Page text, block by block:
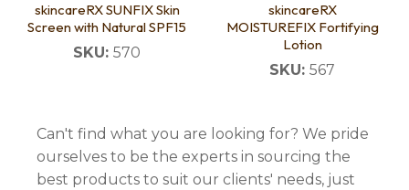
skincareRX SUNFIX Skin
Screen with Natural SPF15
SKU: 570
skincareRX
MOISTUREFIX Fortifying
Lotion
SKU: 567
Can't find what you are looking for? We pride
ourselves to be the experts in sourcing the
best products to suit our clients' needs, just